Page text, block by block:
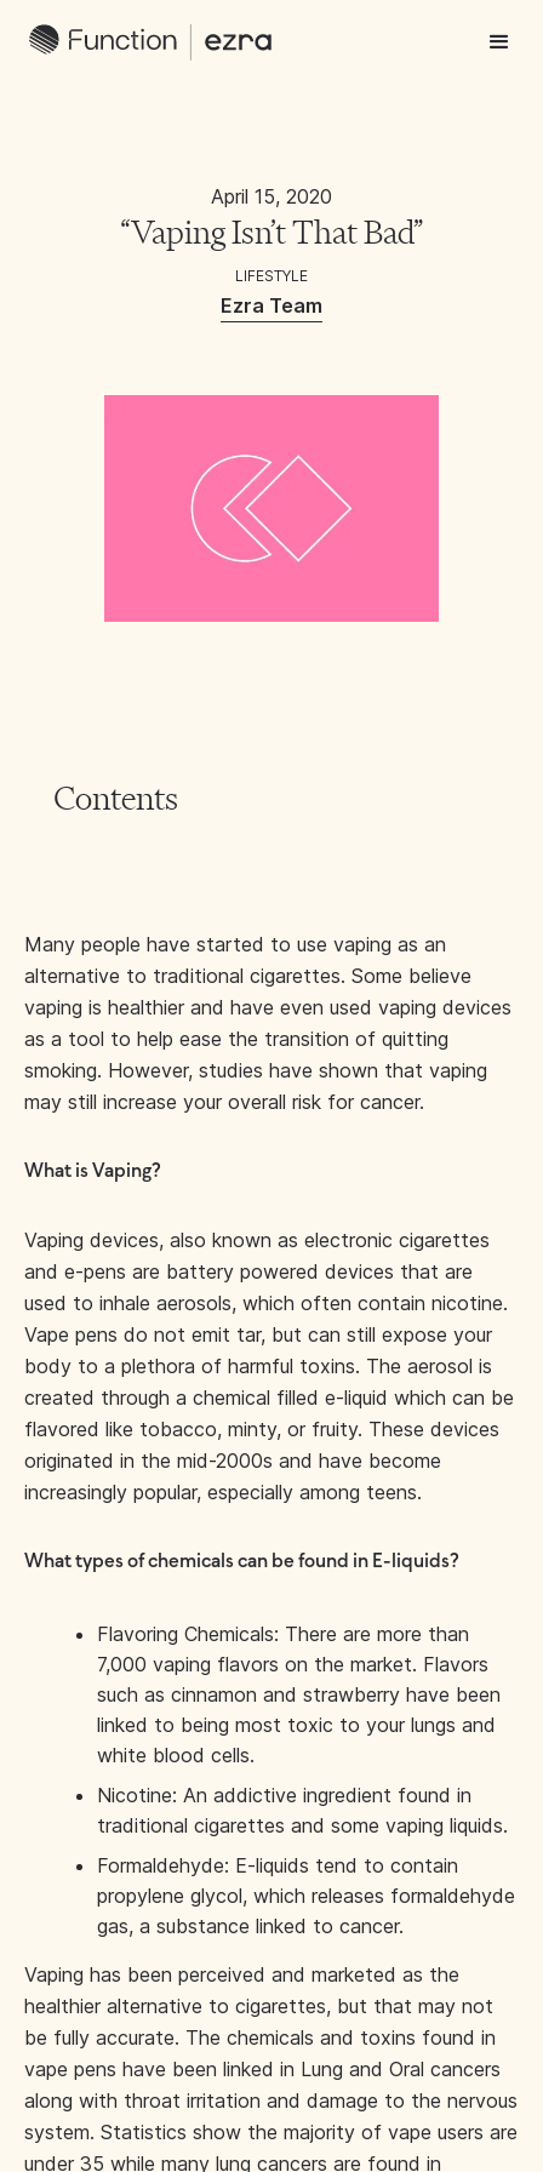
April 15, 2020
“Vaping Isn’t That Bad”
LIFESTYLE
Ezra Team
Contents
Many people have started to use vaping as an
alternative to traditional cigarettes. Some believe
vaping is healthier and have even used vaping devices
as a tool to help ease the transition of quitting
smoking. However, studies have shown that vaping
may still increase your overall risk for cancer.
What is Vaping?
Vaping devices, also known as electronic cigarettes
and e-pens are battery powered devices that are
used to inhale aerosols, which often contain nicotine.
Vape pens do not emit tar, but can still expose your
body to a plethora of harmful toxins. The aerosol is
created through a chemical filled e-liquid which can be
flavored like tobacco, minty, or fruity. These devices
originated in the mid-2000s and have become
increasingly popular, especially among teens.
What types of chemicals can be found in E-liquids?
Flavoring Chemicals: There are more than
7,000 vaping flavors on the market. Flavors
such as cinnamon and strawberry have been
linked to being most toxic to your lungs and
white blood cells.
Nicotine: An addictive ingredient found in
traditional cigarettes and some vaping liquids.
Formaldehyde: E-liquids tend to contain
propylene glycol, which releases formaldehyde
gas, a substance linked to cancer.
Vaping has been perceived and marketed as the
healthier alternative to cigarettes, but that may not
be fully accurate. The chemicals and toxins found in
vape pens have been linked in Lung and Oral cancers
along with throat irritation and damage to the nervous
system. Statistics show the majority of vape users are
under 35 while many lung cancers are found in